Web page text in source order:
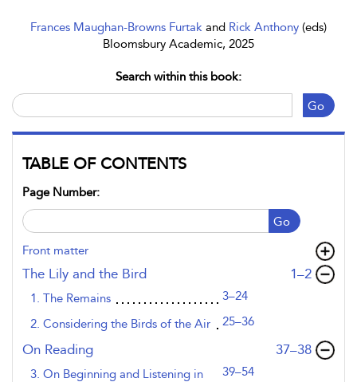
Frances Maughan-Browns Furtak and Rick Anthony (eds)
Bloomsbury Academic, 2025
Search within this book:
Go
TABLE OF CONTENTS
Page Number:
Go
Front matter
The Lily and the Bird ,page
1–2
1. The Remains
3–24
2. Considering the Birds of the Air
25–36
On Reading ,page
37–38
3. On Beginning and Listening in
39–54